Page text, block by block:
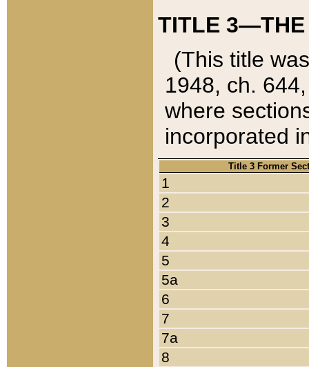
TITLE 3—THE
(This title
1948, ch.
where
incorporated
Title 3 Former
1
2
3
4
5
5a
6
7
7a
8